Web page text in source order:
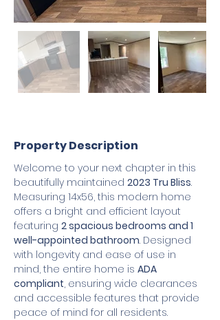
Property Description
Welcome to your next chapter in this
beautifully maintained 2023 Tru Bliss.
Measuring 14x56, this modern home
offers a bright and efficient layout
featuring 2 spacious bedrooms and 1
well-appointed bathroom. Designed
with longevity and ease of use in
mind, the entire home is ADA
compliant, ensuring wide clearances
and accessible features that provide
peace of mind for all residents.